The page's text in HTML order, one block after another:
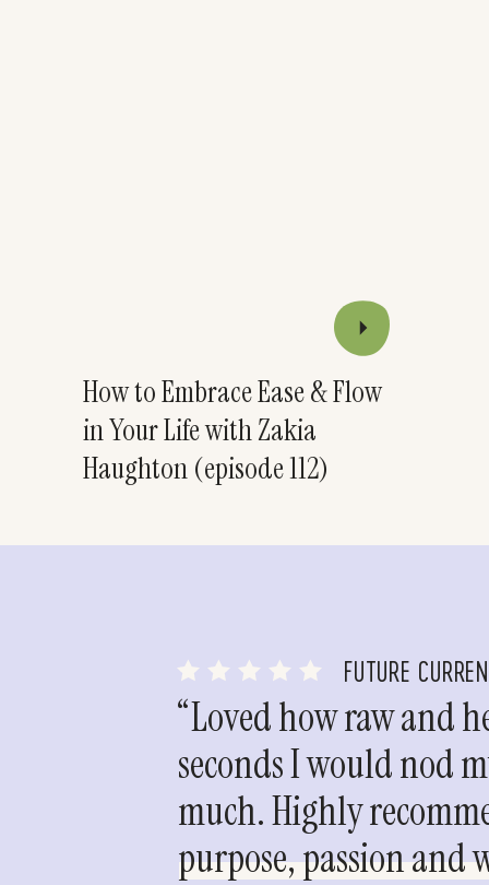
How to Embrace Ease & Flow
in Your Life with Zakia
Haughton (episode 112)
FUTURE
“Loved how raw and
seconds I would nod
much. Highly
purpose, passion